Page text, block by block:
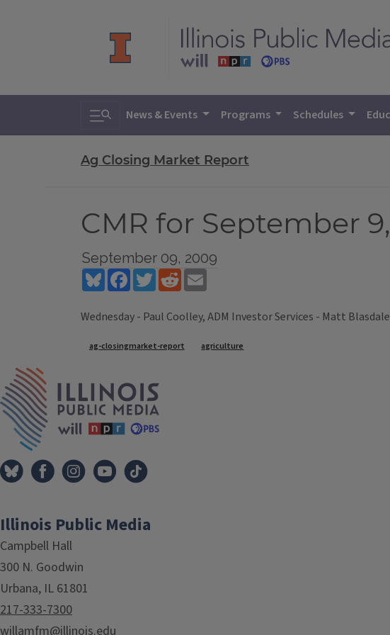
Toggle search
News & Events Programs Schedules
Ag Closing Market Report
CMR for September
September 09, 2009
BlueskyFacebookTwitterReddit
Wednesday - Paul Coolley, ADM Investor Services - Matt
Tags
ag-closingmarket-report agriculture
Illinois Public Media
Campbell Hall
300 N. Goodwin
Urbana, IL 61801
217-333-7300
willamfm@illinois.edu